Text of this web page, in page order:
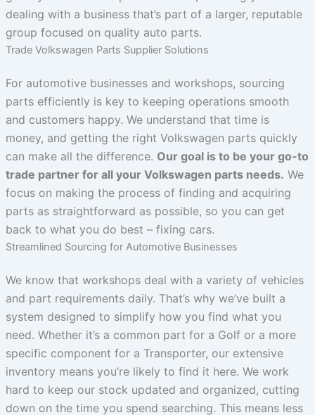
dealing with a business that’s part of a larger, reputable
group focused on quality auto parts.
Trade Volkswagen Parts Supplier Solutions
For automotive businesses and workshops, sourcing
parts efficiently is key to keeping operations smooth
and customers happy. We understand that time is
money, and getting the right Volkswagen parts quickly
can make all the difference. Our goal is to be your go-to
trade partner for all your Volkswagen parts needs. We
focus on making the process of finding and acquiring
parts as straightforward as possible, so you can get
back to what you do best – fixing cars.
Streamlined Sourcing for Automotive Businesses
We know that workshops deal with a variety of vehicles
and part requirements daily. That’s why we’ve built a
system designed to simplify how you find what you
need. Whether it’s a common part for a Golf or a more
specific component for a Transporter, our extensive
inventory means you’re likely to find it here. We work
hard to keep our stock updated and organized, cutting
down on the time you spend searching. This means less